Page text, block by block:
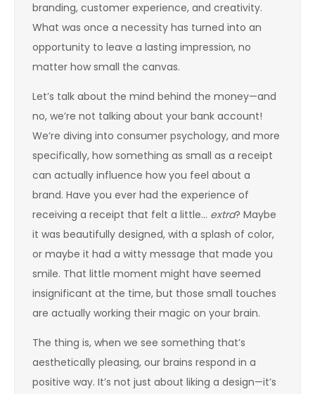
branding, customer experience, and creativity.
What was once a necessity has turned into an
opportunity to leave a lasting impression, no
matter how small the canvas.
Let’s talk about the mind behind the money—and
no, we’re not talking about your bank account!
We’re diving into consumer psychology, and more
specifically, how something as small as a receipt
can actually influence how you feel about a
brand. Have you ever had the experience of
receiving a receipt that felt a little… extra? Maybe
it was beautifully designed, with a splash of color,
or maybe it had a witty message that made you
smile. That little moment might have seemed
insignificant at the time, but those small touches
are actually working their magic on your brain.
The thing is, when we see something that’s
aesthetically pleasing, our brains respond in a
positive way. It’s not just about liking a design—it’s